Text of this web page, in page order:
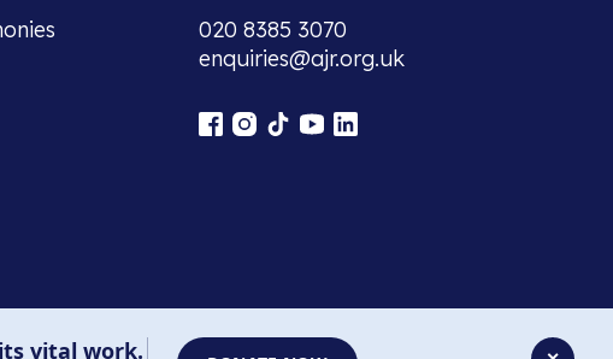
020 8385 3070
enquiries@ajr.org.uk
vital work.